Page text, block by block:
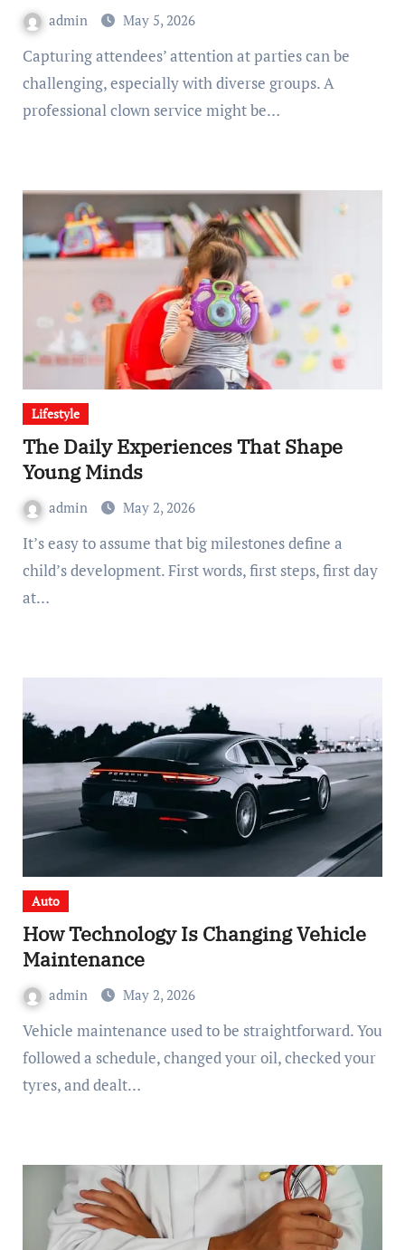
admin May 5, 2026
Capturing attendees’ attention at parties can be
challenging, especially with diverse groups. A
professional clown service might be…
Lifestyle
The Daily Experiences That Shape
Young Minds
admin May 2, 2026
It’s easy to assume that big milestones define a
child’s development. First words, first steps, first day
at…
Auto
How Technology Is Changing Vehicle
Maintenance
admin May 2, 2026
Vehicle maintenance used to be straightforward. You
followed a schedule, changed your oil, checked your
tyres, and dealt…